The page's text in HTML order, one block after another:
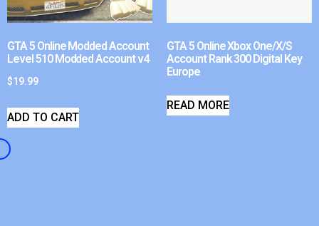
GTA 5 Online Modded Account
Level 510 Modded Account v4
$19.99
ADD TO CART
GTA 5 Online Xbox One/X/S
Account Rank 300 Digital Key
Europe
READ MORE